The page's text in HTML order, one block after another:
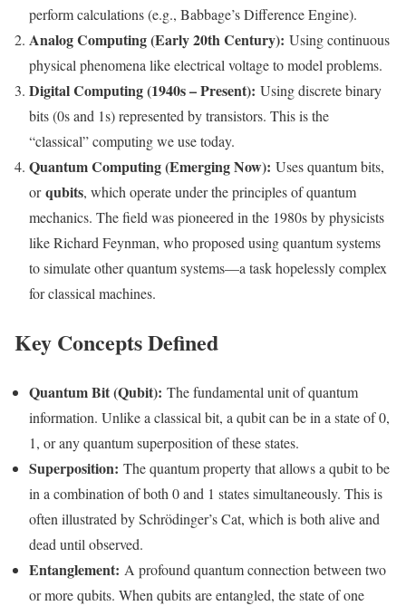
perform calculations (e.g., Babbage’s Difference Engine).
Analog Computing (Early 20th Century): Using continuous
physical phenomena like electrical voltage to model problems.
Digital Computing (1940s – Present): Using discrete binary
bits (0s and 1s) represented by transistors. This is the
“classical” computing we use today.
Quantum Computing (Emerging Now): Uses quantum bits,
orqubits, which operate under the principles of quantum
mechanics. The field was pioneered in the 1980s by physicists
like Richard Feynman, who proposed using quantum systems
to simulate other quantum systems—a task hopelessly complex
for classical machines.
Key Concepts Defined
Quantum Bit (Qubit): The fundamental unit of quantum
information. Unlike a classical bit, a qubit can be in a state of 0,
1, or any quantum superposition of these states.
Superposition: The quantum property that allows a qubit to be
in a combination of both 0 and 1 states simultaneously. This is
often illustrated by Schrödinger’s Cat, which is both alive and
dead until observed.
Entanglement: A profound quantum connection between two
or more qubits. When qubits are entangled, the state of one